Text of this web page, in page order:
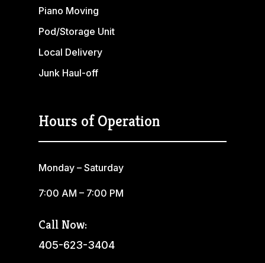
Piano Moving
Pod/Storage Unit
Local Delivery
Junk Haul-off
Hours of Operation
Monday – Saturday
7:00 AM – 7:00 PM
Call Now:
405-623-3404